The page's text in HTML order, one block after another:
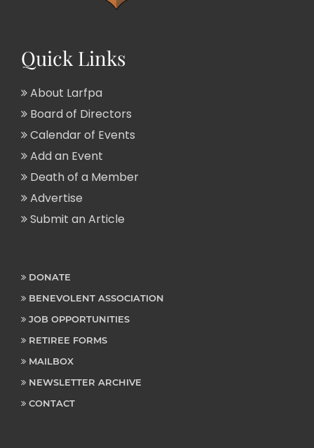
Quick Links
About Larfpa
Board of Directors
Calendar of Events
Add an Event
Death of a Member
Advertise
Submit an Article
DONATE
BENEVOLENT ASSOCIATION
JOB OPPORTUNITIES
RETIREE FORMS
MAILBOX
NEWSLETTER ARCHIVE
CONTACT